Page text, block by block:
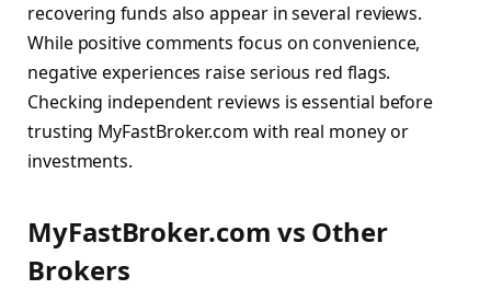
recovering funds also appear in several reviews.
While positive comments focus on convenience,
negative experiences raise serious red flags.
Checking independent reviews is essential before
trusting MyFastBroker.com with real money or
investments.
MyFastBroker.com vs Other
Brokers